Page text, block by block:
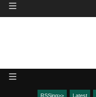
RSSing>> Latest